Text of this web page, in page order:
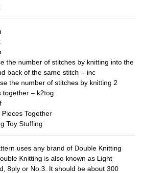
the number of stitches by knitting into the
back of the same stitch – inc
the number of stitches by knitting 2
together – k2tog
Pieces Together
Toy Stuffing
uses any brand of Double Knitting
Knitting is also known as Light
8ply or No.3. It should be about 300